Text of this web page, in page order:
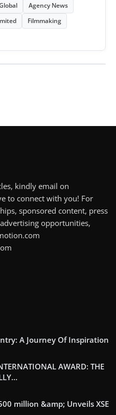
Agency News
Filmmaking
kindly email on
to connect with you! For
sponsored content, press
opportunities,
A Journey Of Inspiration
AWARD: THE
million &amp; Unveils XSE